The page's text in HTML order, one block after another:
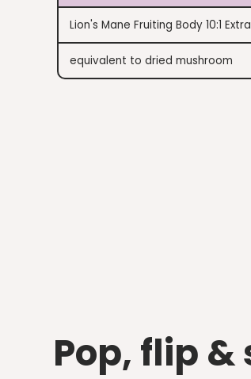
Lion's Mane Fruiting Body 10:1
equivalent to dried mushroom
Pop, flip &